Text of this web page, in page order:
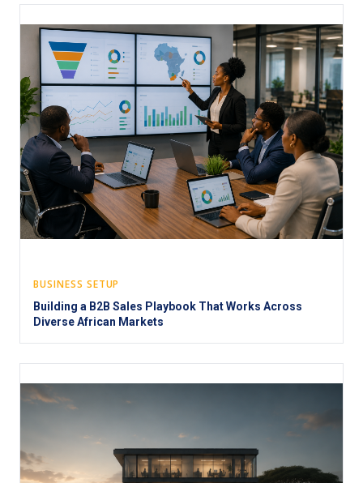
BUSINESS SETUP
Building a B2B Sales Playbook That Works Across
Diverse African Markets